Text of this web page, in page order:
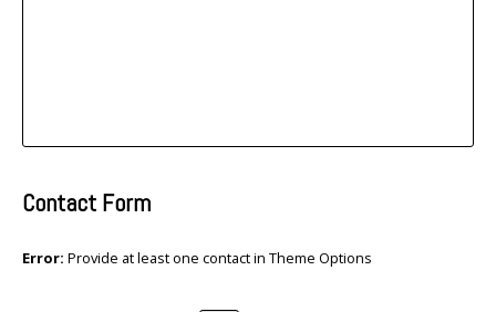
Contact Form
Error: Provide at least one contact in Theme Options